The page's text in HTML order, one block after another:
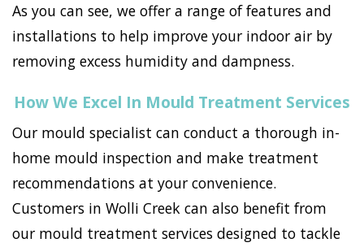
As you can see, we offer a range of features and
installations to help improve your indoor air by
removing excess humidity and dampness.
How We Excel In Mould Treatment Services
Our mould specialist can conduct a thorough in-
home mould inspection and make treatment
recommendations at your convenience.
Customers in Wolli Creek can also benefit from
our mould treatment services designed to tackle